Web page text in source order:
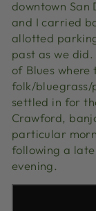
downtown San
and I carried
allotted
past as we
of Blues
folk/bluegrass/
settled in for
Crawford,
particular
following a
evening.